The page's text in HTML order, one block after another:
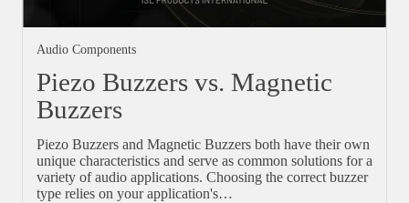
Audio Components
Piezo Buzzers vs. Magnetic
Buzzers
Piezo Buzzers and Magnetic Buzzers both have their own
unique characteristics and serve as common solutions for a
variety of audio applications. Choosing the correct buzzer
type relies on your application's…